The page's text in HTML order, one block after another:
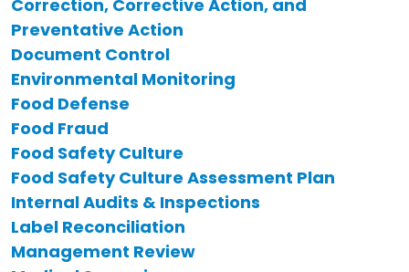
Correction, Corrective Action, and
Preventative Action
Document Control
Environmental Monitoring
Food Defense
Food Fraud
Food Safety Culture
Food Safety Culture Assessment Plan
Internal Audits & Inspections
Label Reconciliation
Management Review